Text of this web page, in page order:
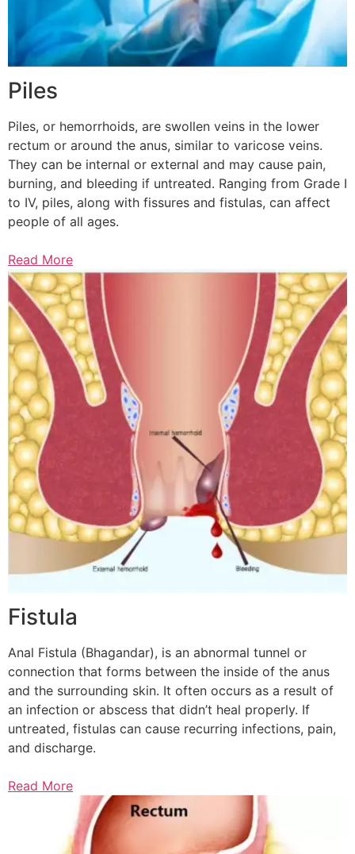
Piles
Piles, or hemorrhoids, are swollen veins in the lower
rectum or around the anus, similar to varicose veins.
They can be internal or external and may cause pain,
burning, and bleeding if untreated. Ranging from Grade I
to IV, piles, along with fissures and fistulas, can affect
people of all ages.
Read More
Fistula
Anal Fistula (Bhagandar), is an abnormal tunnel or
connection that forms between the inside of the anus
and the surrounding skin. It often occurs as a result of
an infection or abscess that didn’t heal properly. If
untreated, fistulas can cause recurring infections, pain,
and discharge.
Read More